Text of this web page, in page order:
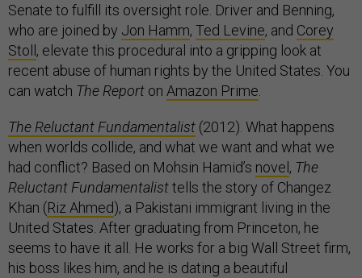
Senate to fulfill its oversight role. Driver and Benning,
who are joined by Jon Hamm, Ted Levine, and Corey
Stoll , elevate this procedural into a gripping look at
recent abuse of human rights by the United States. You
can watch The Report on Amazon Prime
The Reluctant Fundamentalist (2012). What happens
when worlds collide, and what we want and what we
had conflict? Based on Mohsin Hamid’s novel , The
Reluctant Fundamentalisttells the story of Changez
Khan (Riz Ahmed), a Pakistani immigrant living in the
United States. After graduating from Princeton, he
seems to have it all. He works for a big Wall Street firm,
his boss likes him, and he is dating a beautiful